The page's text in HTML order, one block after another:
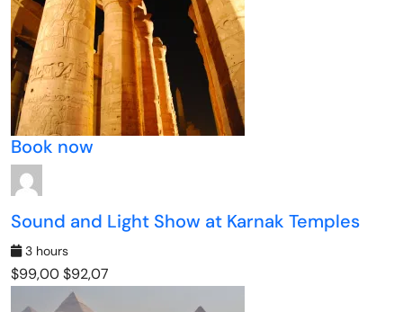
Book now
Sound and Light Show at Karnak Temples
3 hours
$99,00$92,07